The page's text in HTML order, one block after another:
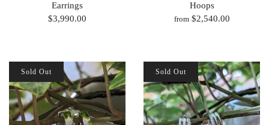
Earrings
$3,990.00
Hoops
from $2,540.00
Sold Out Sold Out